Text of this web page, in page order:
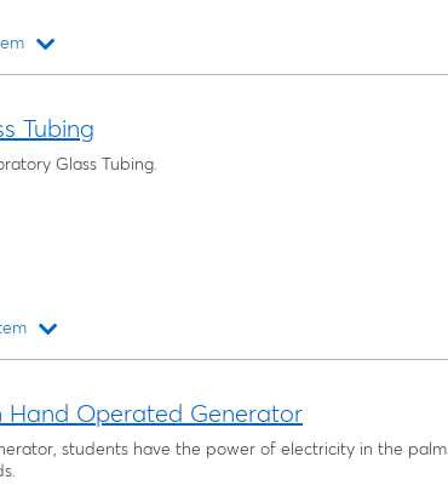
Tubing
Glass Tubing.
Hand Operated Generator
students have the power of electricity in the palm